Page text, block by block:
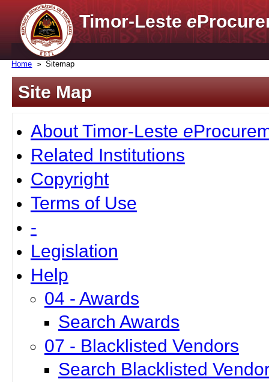
Timor-Lestee
Home Sitemap
Site Map
About Timor-Leste e
Related Institutions
Copyright
Terms of Use
-
Legislation
Help
04 - Awards
Search Awards
07 - Blacklisted Vendors
Search Blacklisted